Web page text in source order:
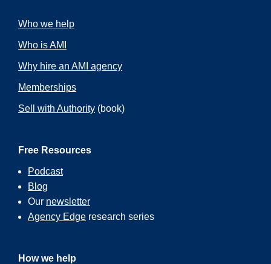
Who we help
Who is AMI
Why hire an AMI agency
Memberships
Sell with Authority (book)
Free Resources
Podcast
Blog
Our newsletter
Agency Edge research series
How we help